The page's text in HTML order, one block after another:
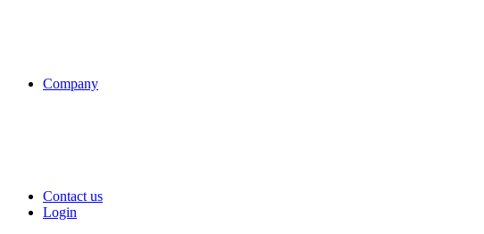
Company
Contact us
Login